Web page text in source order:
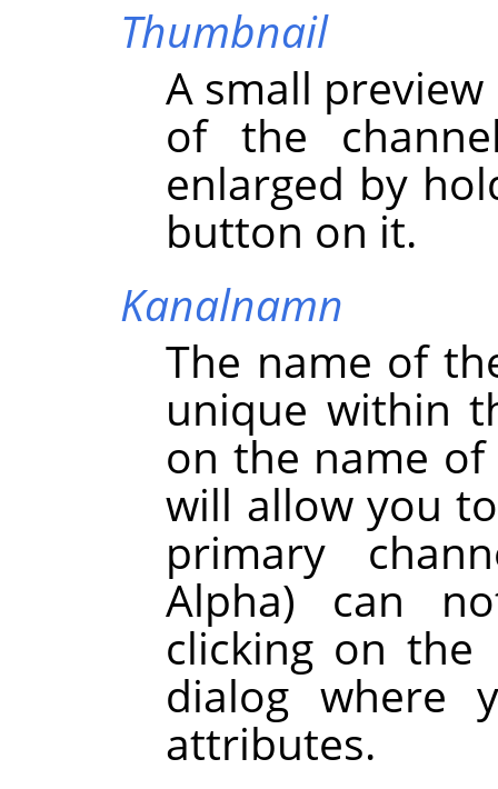
Thumbnail
A small
of the
enlarged by
button on it.
Kanalnamn
The name of
unique within
on the name of
will allow you
primary
Alpha) can
clicking on
dialog where
attributes.